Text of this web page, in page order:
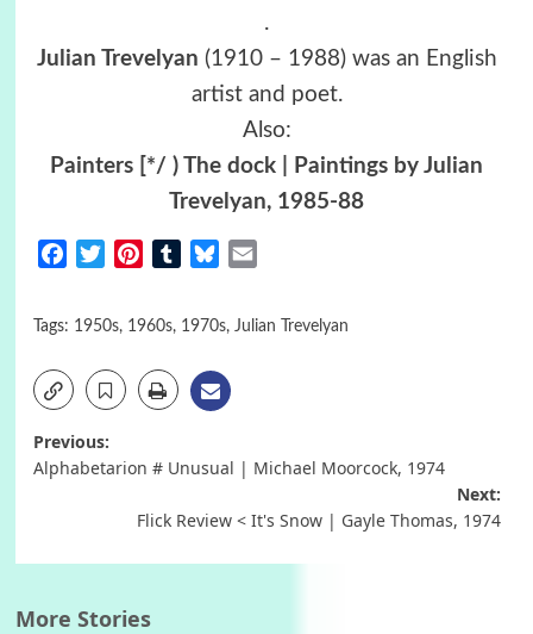
.
Julian Trevelyan (1910 – 1988) was an English
artist and poet.
Also:
Painters [*/ ) The dock | Paintings by Julian
Trevelyan, 1985-88
FacebookTwitterPinterestTumblrBluesky
Tags: 1950s, 1960s, 1970s, Julian Trevelyan
Post
Previous:
Alphabetarion # Unusual | Michael Moorcock, 1974
Next:
Flick Review < It's Snow | Gayle Thomas, 1974
More Stories